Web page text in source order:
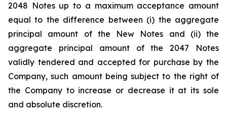
2048 Notes up to a maximum acceptance amount
equal to the difference between (i) the aggregate
principal amount of the New Notes and (ii) the
aggregate principal amount of the 2047 Notes
validly tendered and accepted for purchase by the
Company, such amount being subject to the right of
the Company to increase or decrease it at its sole
and absolute discretion.